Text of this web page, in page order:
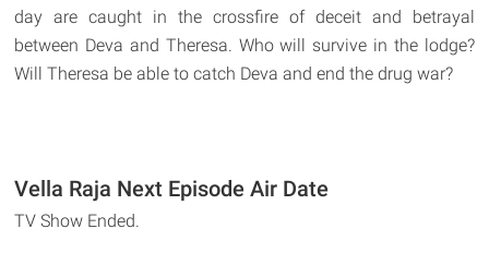
day are caught in the crossfire of deceit and betrayal
between Deva and Theresa. Who will survive in the lodge?
Will Theresa be able to catch Deva and end the drug war?
Vella Raja Next Episode Air Date
TV Show Ended.